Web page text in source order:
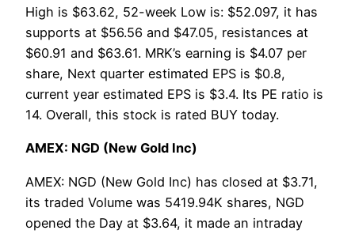
High is $63.62, 52-week Low is: $52.097, it has
supports at $56.56 and $47.05, resistances at
$60.91 and $63.61. MRK’s earning is $4.07 per
share, Next quarter estimated EPS is $0.8,
current year estimated EPS is $3.4. Its PE ratio is
14. Overall, this stock is rated BUY today.
AMEX: NGD (New Gold Inc)
AMEX: NGD (New Gold Inc) has closed at $3.71,
its traded Volume was 5419.94K shares, NGD
opened the Day at $3.64, it made an intraday